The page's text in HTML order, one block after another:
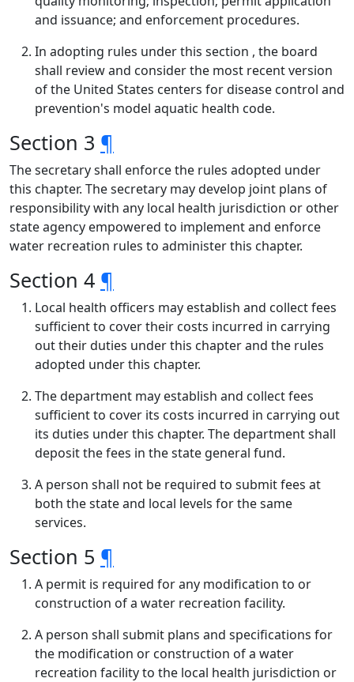
and issuance; and enforcement procedures.
In adopting rules under this section , the board
shall review and consider the most recent version
of the United States centers for disease control and
prevention's model aquatic health code.
Section 3 ¶
The secretary shall enforce the rules adopted under
this chapter. The secretary may develop joint plans of
responsibility with any local health jurisdiction or other
state agency empowered to implement and enforce
water recreation rules to administer this chapter.
Section 4 ¶
Local health officers may establish and collect fees
sufficient to cover their costs incurred in carrying
out their duties under this chapter and the rules
adopted under this chapter.
The department may establish and collect fees
sufficient to cover its costs incurred in carrying out
its duties under this chapter. The department shall
deposit the fees in the state general fund.
A person shall not be required to submit fees at
both the state and local levels for the same
services.
Section 5 ¶
A permit is required for any modification to or
construction of a water recreation facility.
A person shall submit plans and specifications for
the modification or construction of a water
recreation facility to the local health jurisdiction or